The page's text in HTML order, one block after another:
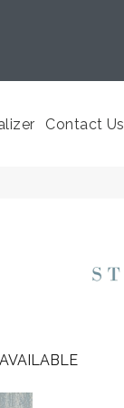
Contact Us